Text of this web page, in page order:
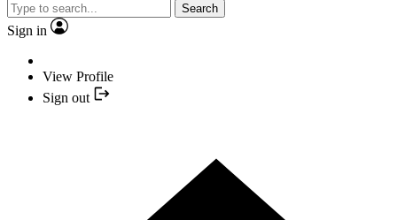
Search
Sign in
View Profile
Sign out